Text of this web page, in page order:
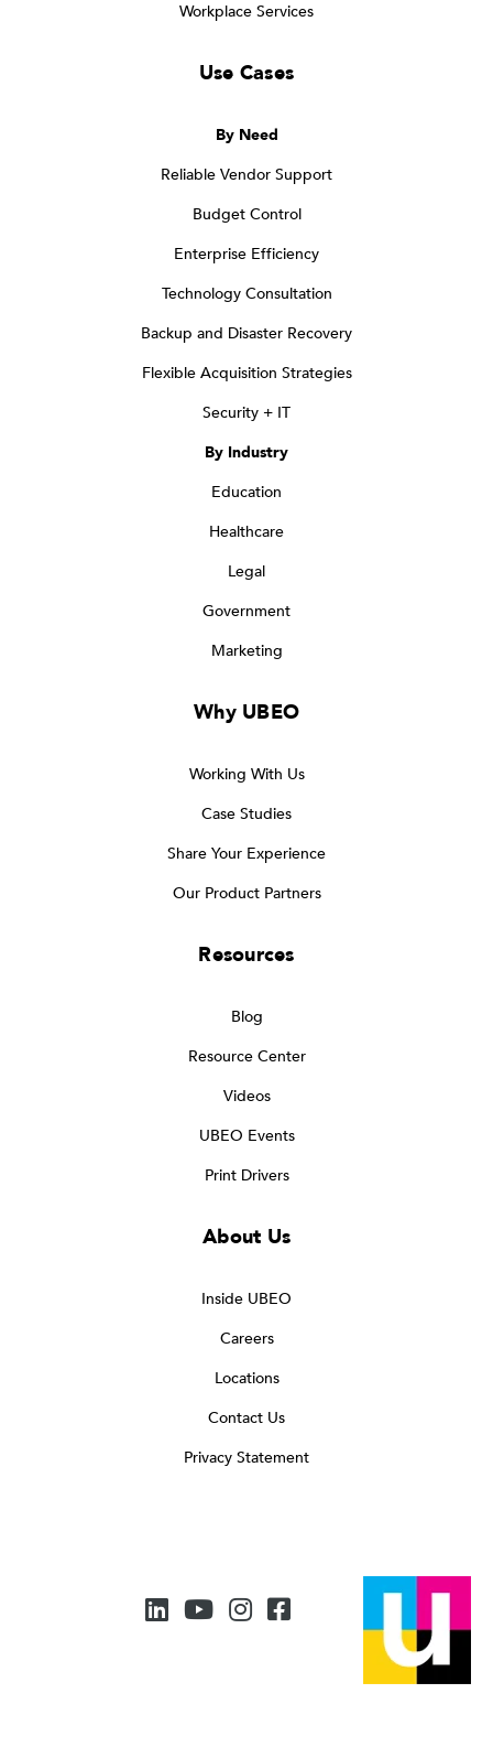
Workplace Services
Use Cases
By Need
Reliable Vendor Support
Budget Control
Enterprise Efficiency
Technology Consultation
Backup and Disaster Recovery
Flexible Acquisition Strategies
Security + IT
By Industry
Education
Healthcare
Legal
Government
Marketing
Why UBEO
Working With Us
Case Studies
Share Your Experience
Our Product Partners
Resources
Blog
Resource Center
Videos
UBEO Events
Print Drivers
About Us
Inside UBEO
Careers
Locations
Contact Us
Privacy Statement